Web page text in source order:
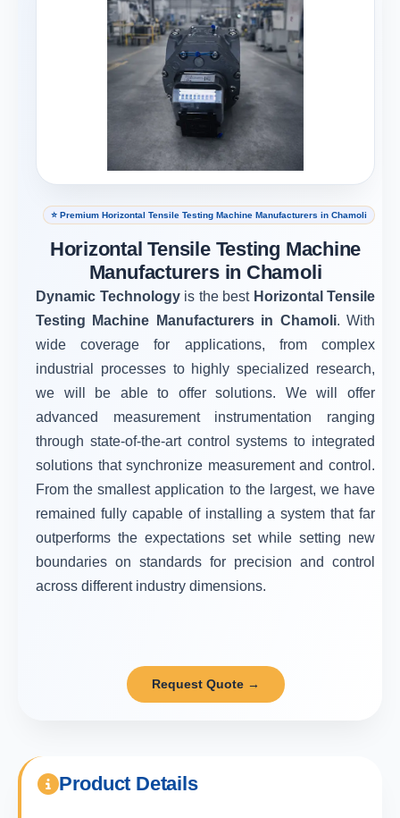
⭐ Premium Horizontal Tensile Testing Machine Manufacturers in Chamoli
Horizontal Tensile Testing Machine
Manufacturers in Chamoli
Dynamic Technologyis the best Horizontal Tensile
Testing Machine Manufacturers in Chamoli. With
wide coverage for applications, from complex
industrial processes to highly specialized research,
we will be able to offer solutions. We will offer
advanced measurement instrumentation ranging
through state-of-the-art control systems to integrated
solutions that synchronize measurement and control.
From the smallest application to the largest, we have
remained fully capable of installing a system that far
outperforms the expectations set while setting new
boundaries on standards for precision and control
across different industry dimensions.
Request Quote →
Product Details